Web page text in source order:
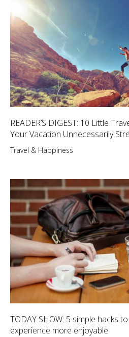
READER’S DIGEST: 10 Little
Your Vacation Unnecessarily
Travel & Happiness
TODAY SHOW: 5 simple hacks
experience more enjoyable